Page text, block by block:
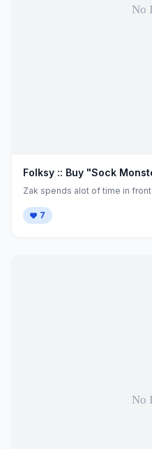
Folksy :: Buy "Sock
Zak spends alot of time in
7